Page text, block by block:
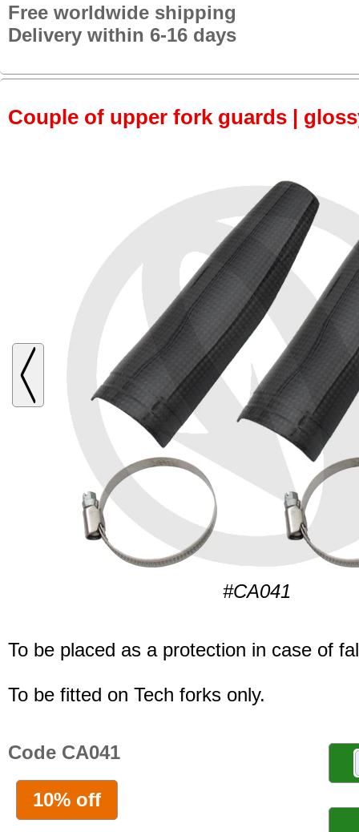
Free worldwide shipping
Delivery within 6-16 days
Couple of upper fork guards |
#CA041
To be placed as a protection in case of
To be fitted on Tech forks only.
Code CA041
10% off